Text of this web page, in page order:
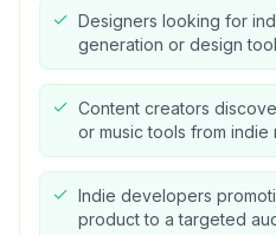
Designers looking for
generation or design
Content creators
or music tools from indie
Indie developers
product to a targeted